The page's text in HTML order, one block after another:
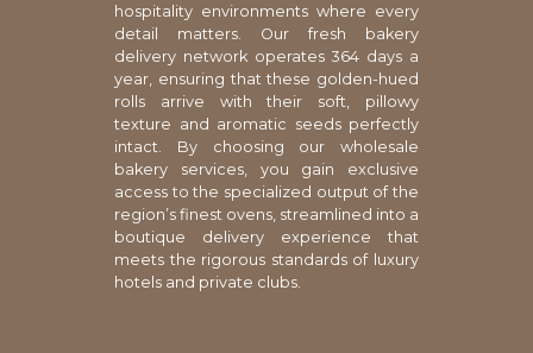
hospitality environments where every
detail matters. Our fresh bakery
delivery network operates 364 days a
year, ensuring that these golden-hued
rolls arrive with their soft, pillowy
texture and aromatic seeds perfectly
intact. By choosing our wholesale
bakery services, you gain exclusive
access to the specialized output of the
region’s finest ovens, streamlined into a
boutique delivery experience that
meets the rigorous standards of luxury
hotels and private clubs.